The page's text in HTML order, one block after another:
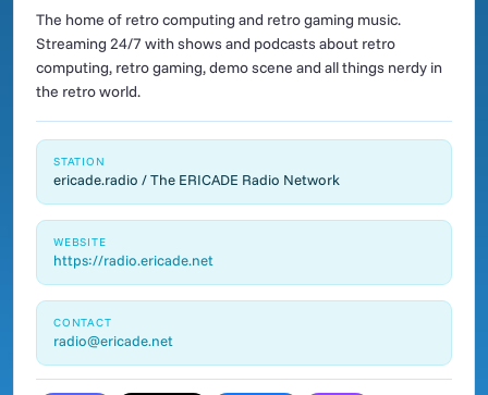
The home of retro computing and retro gaming music.
Streaming 24/7 with shows and podcasts about retro
computing, retro gaming, demo scene and all things nerdy in
the retro world.
STATION
ericade.radio / The ERICADE Radio Network
WEBSITE
https://radio.ericade.net
CONTACT
radio@ericade.net